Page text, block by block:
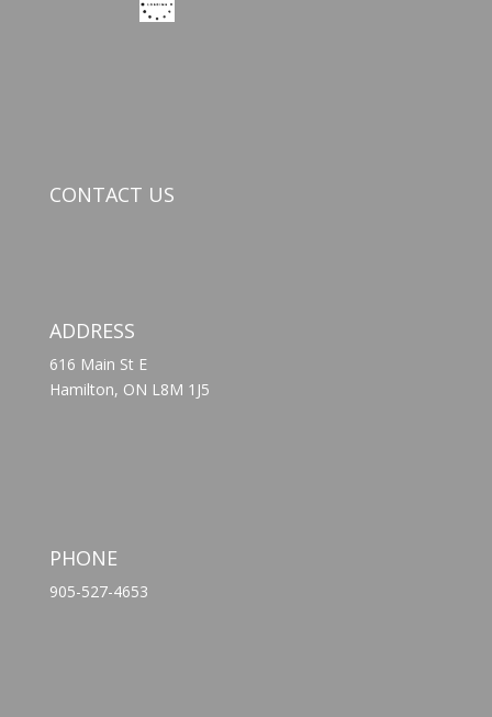
CONTACT US
ADDRESS
616 Main St E
Hamilton, ON L8M 1J5
PHONE
905-527-4653